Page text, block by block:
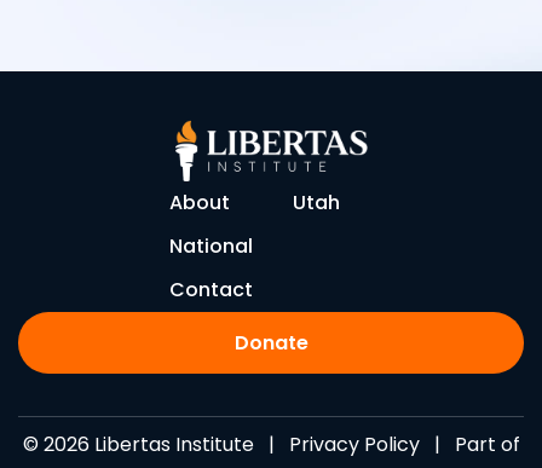
About
Utah
National
Contact
Donate
© 2026 Libertas Institute | Privacy Policy| Part of